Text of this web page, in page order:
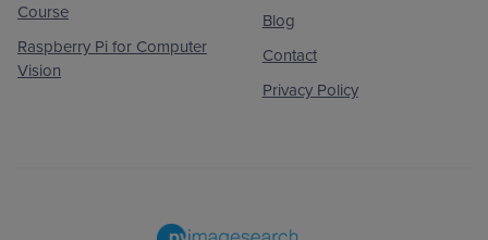
Course
Raspberry Pi for Computer
Vision
Blog
Contact
Privacy Policy